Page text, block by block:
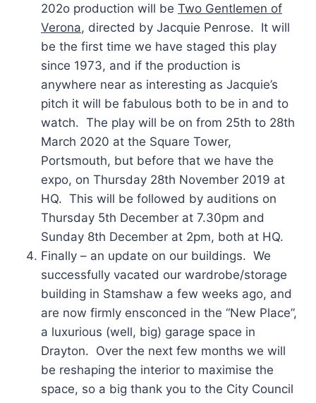
202o production will be Two Gentlemen of
Verona, directed by Jacquie Penrose. It will
be the first time we have staged this play
since 1973, and if the production is
anywhere near as interesting as Jacquie’s
pitch it will be fabulous both to be in and to
watch. The play will be on from 25th to 28th
March 2020 at the Square Tower,
Portsmouth, but before that we have the
expo, on Thursday 28th November 2019 at
HQ. This will be followed by auditions on
Thursday 5th December at 7.30pm and
Sunday 8th December at 2pm, both at HQ.
Finally – an update on our buildings. We
successfully vacated our wardrobe/storage
building in Stamshaw a few weeks ago, and
are now firmly ensconced in the “New Place”,
a luxurious (well, big) garage space in
Drayton. Over the next few months we will
be reshaping the interior to maximise the
space, so a big thank you to the City Council